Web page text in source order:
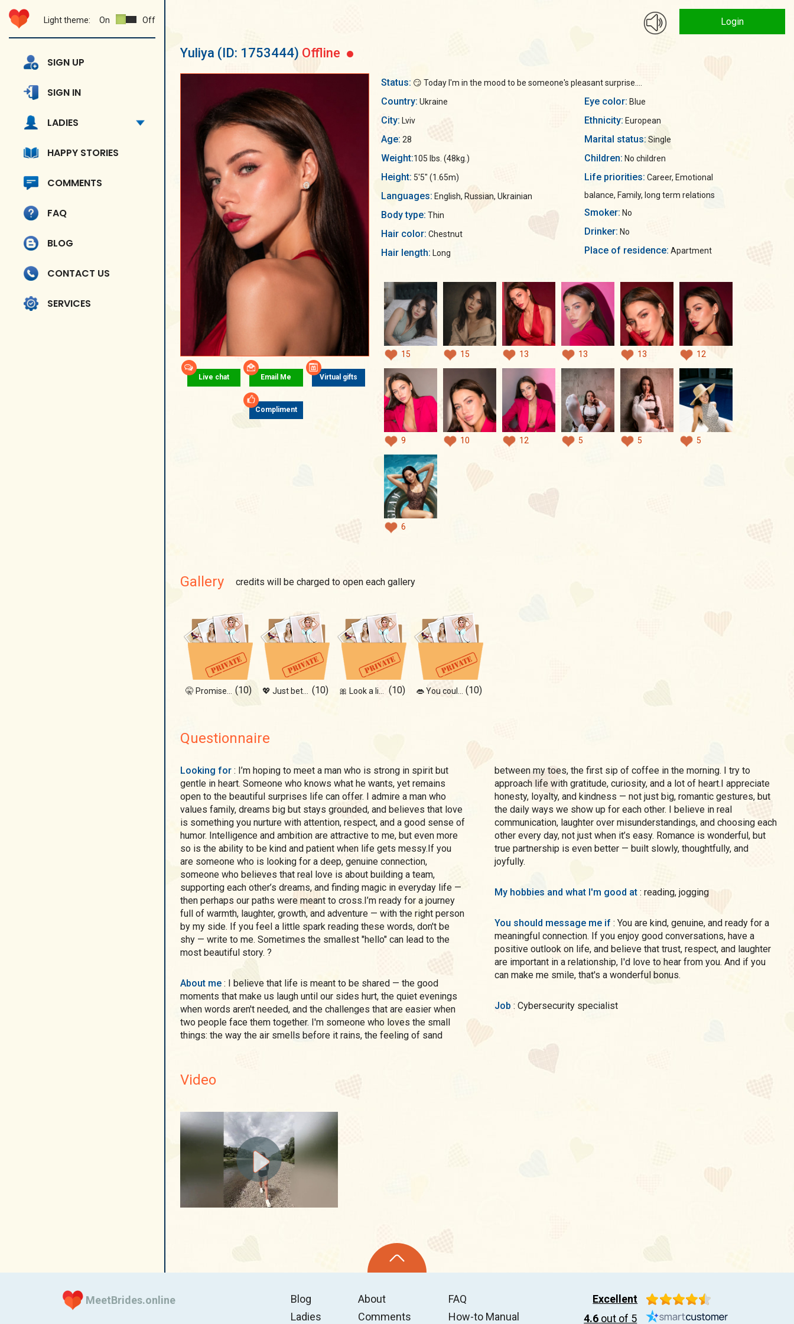
Light theme: On Off
SIGN UP
SIGN IN
LADIES
HAPPY STORIES
COMMENTS
FAQ
BLOG
CONTACT US
SERVICES
Login
Yuliya (ID: 1753444) Offline
Live chat Email Me Virtual gifts
Compliment
Status: 😏 Today I'm in the mood to be someone's pleasant surprise....
Country: Ukraine
City: Lviv
Age: 28
Weight:105 lbs. (48kg.)
Height: 5'5" (1.65m)
Languages: English, Russian, Ukrainian
Body type: Thin
Hair color: Chestnut
Hair length: Long
Eye color: Blue
Ethnicity: European
Marital status: Single
Children: No children
Life priorities:
balance, Family, long term relations
Smoker: No
Drinker: No
Place of residence: Apartment
15 15 13 13 13 12
9 10 12 5 5 5
6
Gallery credits will be charged to open each gallery
(10) (10) (10) (10)
Questionnaire
Looking for : I’m hoping to meet a man who is strong in spirit but
gentle in heart. Someone who knows what he wants, yet remains
open to the beautiful surprises life can offer. I admire a man who
values family, dreams big but stays grounded, and believes that love
is something you nurture with attention, respect, and a good sense of
humor. Intelligence and ambition are attractive to me, but even more
so is the ability to be kind and patient when life gets messy.If you
are someone who is looking for a deep, genuine connection,
someone who believes that real love is about building a team,
supporting each other’s dreams, and finding magic in everyday life —
then perhaps our paths were meant to cross.I’m ready for a journey
full of warmth, laughter, growth, and adventure — with the right person
by my side. If you feel a little spark reading these words, don't be
shy — write to me. Sometimes the smallest "hello" can lead to the
most beautiful story. ?
About me : I believe that life is meant to be shared — the good
moments that make us laugh until our sides hurt, the quiet evenings
when words aren't needed, and the challenges that are easier when
two people face them together. I'm someone who loves the small
things: the way the air smells before it rains, the feeling of sand
between my toes, the first sip of coffee in the morning. I try to
approach life with gratitude, curiosity, and a lot of heart.I appreciate
honesty, loyalty, and kindness — not just big, romantic gestures, but
the daily ways we show up for each other. I believe in real
communication, laughter over misunderstandings, and choosing each
other every day, not just when it’s easy. Romance is wonderful, but
true partnership is even better — built slowly, thoughtfully, and
joyfully.
My hobbies and what I'm good at : reading, jogging
You should message me if : You are kind, genuine, and ready for a
meaningful connection. If you enjoy good conversations, have a
positive outlook on life, and believe that trust, respect, and laughter
are important in a relationship, I'd love to hear from you. And if you
can make me smile, that's a wonderful bonus.
Job : Cybersecurity specialist
Video
MeetBrides.online
Blog
Ladies
About
Comments
FAQ
How-to Manual
Excellent
4.6 out of 5